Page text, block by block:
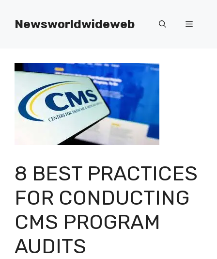
contentNewsworldwideweb Menu
8 BEST PRACTICES
FOR CONDUCTING
CMS PROGRAM
AUDITS